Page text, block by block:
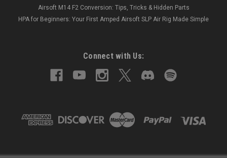
Airsoft M14 F2 Conversion: Tips, Tricks & Hidden Parts
HPA for Beginners: Your First Amped Airsoft SLP Air Rig Made Simple
Connect with Us: